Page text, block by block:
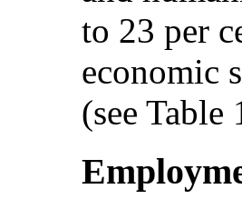
to 23 per
economic
(see Table